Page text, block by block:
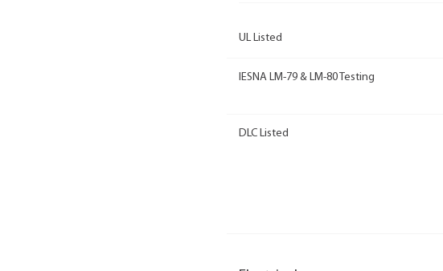
UL Listed
IESNA LM-79 & LM-80 Testing
DLC Listed